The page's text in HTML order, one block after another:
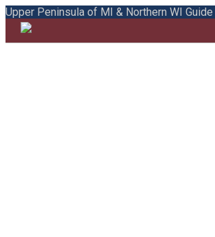
Upper Peninsula of MI & Northern WI Guide